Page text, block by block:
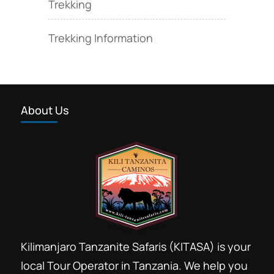
Trekking
Trekking Information
About Us
Kilimanjaro Tanzanite Safaris (KITASA) is your
local Tour Operator in Tanzania. We help you